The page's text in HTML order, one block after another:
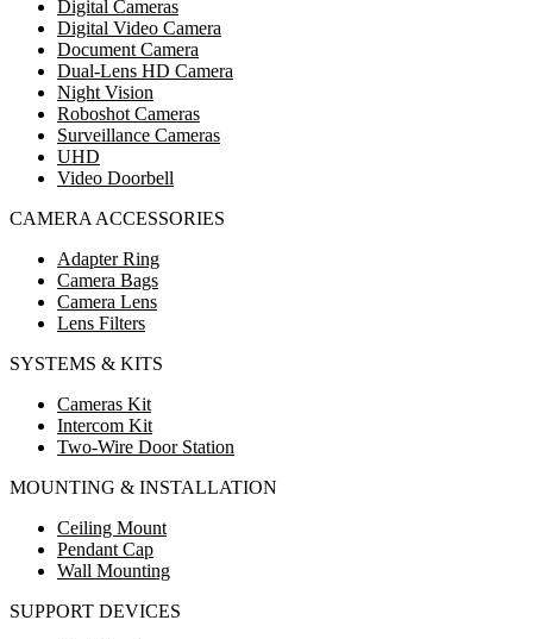
Digital Cameras
Digital Video Camera
Document Camera
Dual-Lens HD Camera
Night Vision
Roboshot Cameras
Surveillance Cameras
UHD
Video Doorbell
CAMERA ACCESSORIES
Adapter Ring
Camera Bags
Camera Lens
Lens Filters
SYSTEMS & KITS
Cameras Kit
Intercom Kit
Two-Wire Door Station
MOUNTING & INSTALLATION
Ceiling Mount
Pendant Cap
Wall Mounting
SUPPORT DEVICES